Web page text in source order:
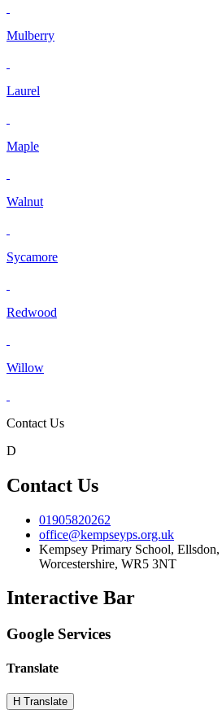
Mulberry
Laurel
Maple
Walnut
Sycamore
Redwood
Willow
Contact Us
D
Contact Us
01905820262
office@kempseyps.org.uk
Kempsey Primary School, Ellsdon,
Worcestershire, WR5 3NT
Interactive Bar
Google Services
Translate
H Translate